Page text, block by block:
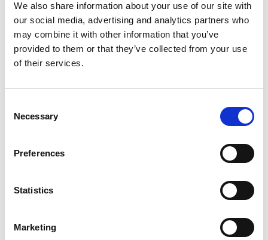
We also share information about your use of our site with
our social media, advertising and analytics partners who
may combine it with other information that you’ve
provided to them or that they’ve collected from your use
of their services.
Selection
Necessary
Preferences
Statistics
Marketing
1,35 x 2,50 Arbeitshöhe
€4.219,00
Produkt anzeigen
ASC Universal Fahrgerüst
75 x 250 Arbeitshöhe 11,2
€3.634,83
Produkt anzeigen